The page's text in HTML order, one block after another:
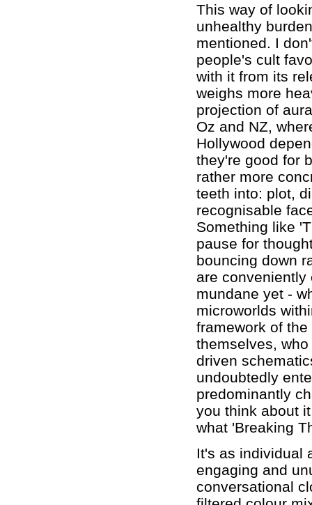
This way of
unhealthy
mentioned. I
people's cult
with it from its
weighs more
projection of
Oz and NZ,
Hollywood
they're good for
rather more
teeth into: plot,
recognisable
Something like
pause for
bouncing down
are conveniently
mundane yet -
microworlds
framework of
themselves,
driven
undoubtedly
predominantly
you think about
what 'Breaking
It's as individual
engaging and
conversational